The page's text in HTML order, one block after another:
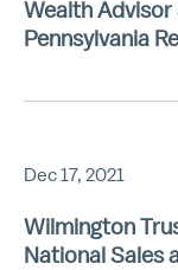
Wealth
Pennsylvania
Dec 17, 2021
Wilmington
National Sales